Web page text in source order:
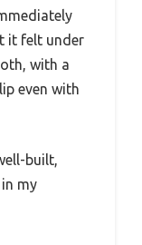
it felt under
with a
even with
built,
my